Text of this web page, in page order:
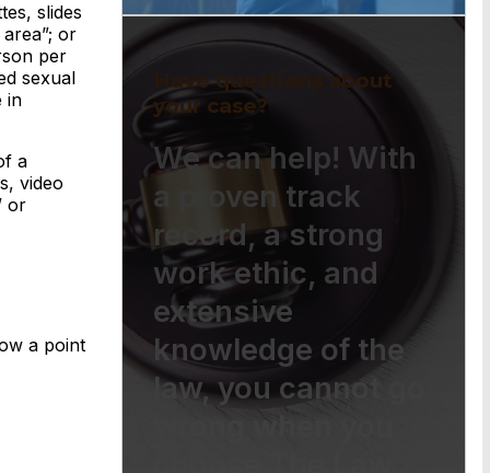
slides
or
per
sexual
in
a
video
or
a point
Have questions about
your case?
We can help! With
a proven track
record, a strong
work ethic, and
extensive
knowledge of the
law, you cannot go